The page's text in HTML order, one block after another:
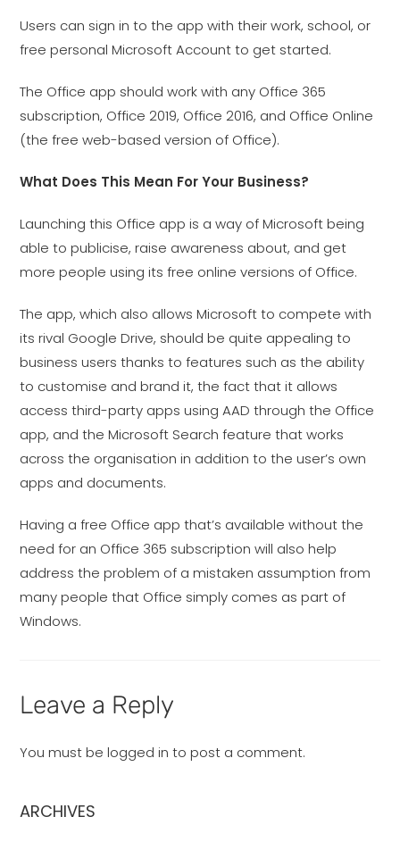
Users can sign in to the app with their work, school, or
free personal Microsoft Account to get started.
The Office app should work with any Office 365
subscription, Office 2019, Office 2016, and Office Online
(the free web-based version of Office).
What Does This Mean For Your Business?
Launching this Office app is a way of Microsoft being
able to publicise, raise awareness about, and get
more people using its free online versions of Office.
The app, which also allows Microsoft to compete with
its rival Google Drive, should be quite appealing to
business users thanks to features such as the ability
to customise and brand it, the fact that it allows
access third-party apps using AAD through the Office
app, and the Microsoft Search feature that works
across the organisation in addition to the user’s own
apps and documents.
Having a free Office app that’s available without the
need for an Office 365 subscription will also help
address the problem of a mistaken assumption from
many people that Office simply comes as part of
Windows.
Leave a Reply
You must belogged in to post a comment.
ARCHIVES